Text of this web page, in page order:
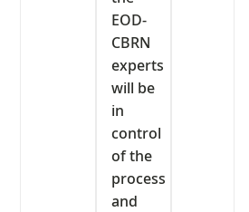
EOD-
CBRN
experts
will be
in
control
of the
process
and